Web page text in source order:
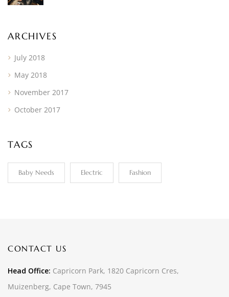
ARCHIVES
July 2018
May 2018
November 2017
October 2017
TAGS
Baby Needs Electric Fashion
CONTACT US
Head Office: Capricorn Park, 1820 Capricorn Cres,
Muizenberg, Cape Town, 7945